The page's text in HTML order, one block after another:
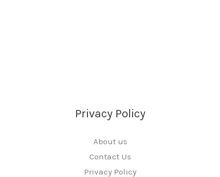
Privacy Policy
About us
Contact Us
Privacy Policy